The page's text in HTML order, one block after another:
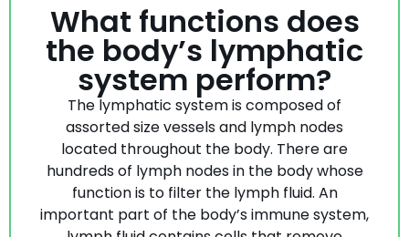
What functions does
the body’s lymphatic
system perform?
The lymphatic system is composed of
assorted size vessels and lymph nodes
located throughout the body. There are
hundreds of lymph nodes in the body whose
function is to filter the lymph fluid. An
important part of the body’s immune system,